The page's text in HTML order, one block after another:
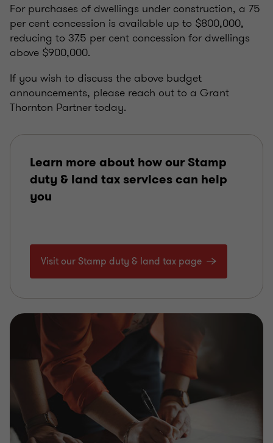
For purchases of dwellings under construction, a 75
per cent concession is available up to $800,000,
reducing to 37.5 per cent concession for dwellings
above $900,000.
If you wish to discuss the above budget
announcements, please reach out to a Grant
Thornton Partner today.
Learn more about how our Stamp
duty & land tax services can help
you
Visit our Stamp duty & land tax page